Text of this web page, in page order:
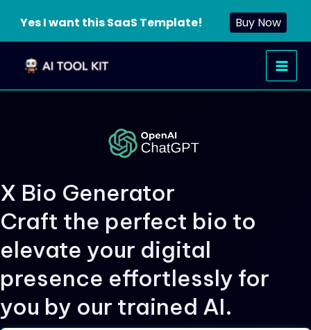
content
Main
X Bio Generator
Craft the perfect bio to
elevate your digital
presence effortlessly for
you by our trained AI.
Yes I want this SaaS Template! Buy Now